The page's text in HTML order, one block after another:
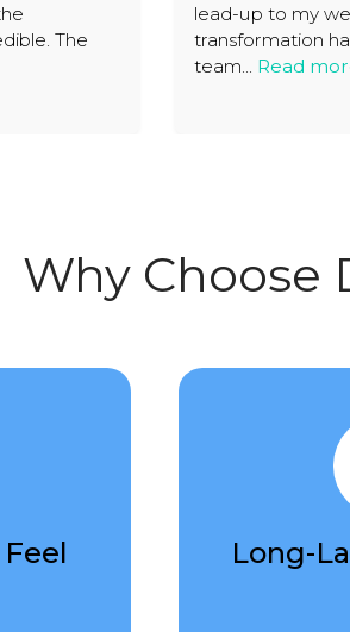
and the
incredible. The
lead-up
team...
Why Choose
Long-